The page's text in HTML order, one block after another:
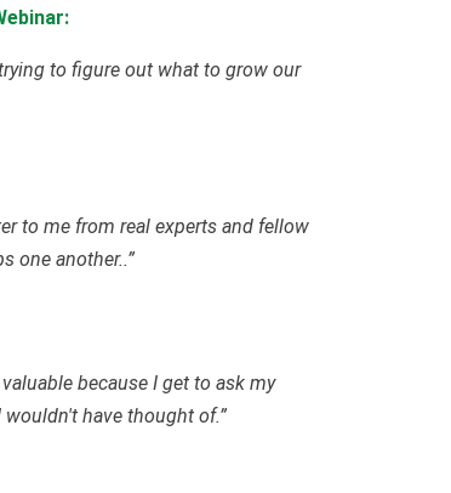
to figure out what to grow our
to me from real experts and fellow
one another..”
because I get to ask my
have thought of.”